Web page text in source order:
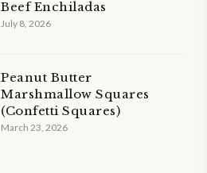
Beef Enchiladas
July 8, 2026
Peanut Butter
Marshmallow Squares
(Confetti Squares)
March 23, 2026